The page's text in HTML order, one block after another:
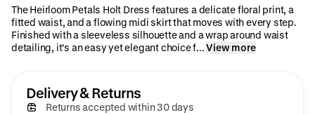
The Heirloom Petals Holt Dress features a delicate floral print, a
fitted waist, and a flowing midi skirt that moves with every step.
Finished with a sleeveless silhouette and a wrap around waist
detailing, it’s an easy yet elegant choice f... View more
Delivery & Returns
Returns accepted within 30 days